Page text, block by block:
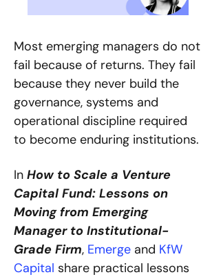
Most emerging managers do not
fail because of returns. They fail
because they never build the
governance, systems and
operational discipline required
to become enduring institutions.
In How to Scale a Venture
Capital Fund: Lessons on
Moving from Emerging
Manager to Institutional-
Grade Firm, Emerge and KfW
Capital share practical lessons